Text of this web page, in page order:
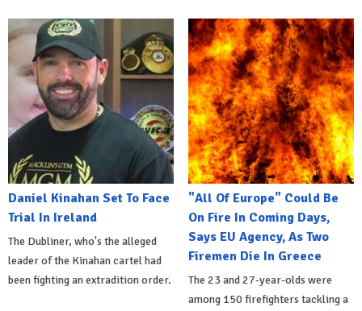
Daniel Kinahan Set To Face
Trial In Ireland
The Dubliner, who's the alleged
leader of the Kinahan cartel had
been fighting an extradition order.
"All Of Europe" Could Be
On Fire In Coming Days,
Says EU Agency, As Two
Firemen Die In Greece
The 23 and 27-year-olds were
among 150 firefighters tackling a